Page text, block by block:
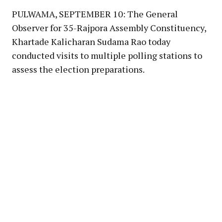
PULWAMA, SEPTEMBER 10: The General
Observer for 35-Rajpora Assembly Constituency,
Khartade Kalicharan Sudama Rao today
conducted visits to multiple polling stations to
assess the election preparations.